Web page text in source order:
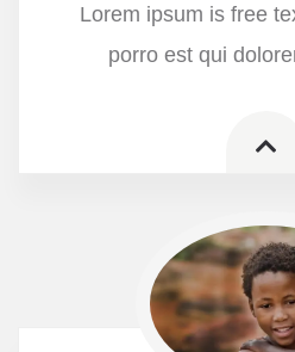
Lorem ipsum is free
porro est qui